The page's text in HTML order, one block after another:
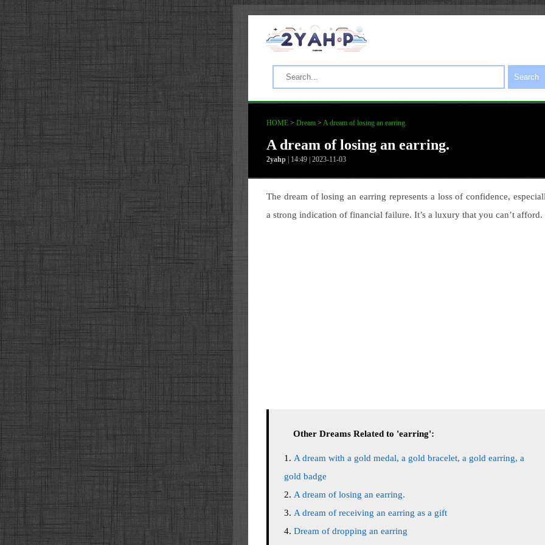
Search
HOME > Dream > A dream of losing an earring.
A dream of losing an earring.
2yahp | 14:49 | 2023-11-03
The dream of losing an earring represents a loss of confidence,
a strong indication of financial failure. It’s a luxury that you can’t afford.
Other Dreams Related to 'earring':
A dream with a gold medal, a gold bracelet, a gold earring, a
gold badge
A dream of losing an earring.
A dream of receiving an earring as a gift
Dream of dropping an earring